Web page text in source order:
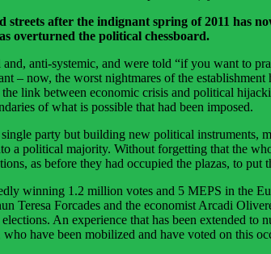
after the indignant spring of 2011 has
overturned the political chessboard.
anti-systemic, and were told “if you want to
– now, the worst nightmares of the
link between economic crisis and political
of what is possible that had been imposed.
party but building new political instruments,
a political majority. Without forgetting that the
as before they had occupied the plazas, to put
winning 1.2 million votes and 5 MEPS in the
Teresa Forcades and the economist Arcadi
An experience that has been extended
have been mobilized and have voted on this